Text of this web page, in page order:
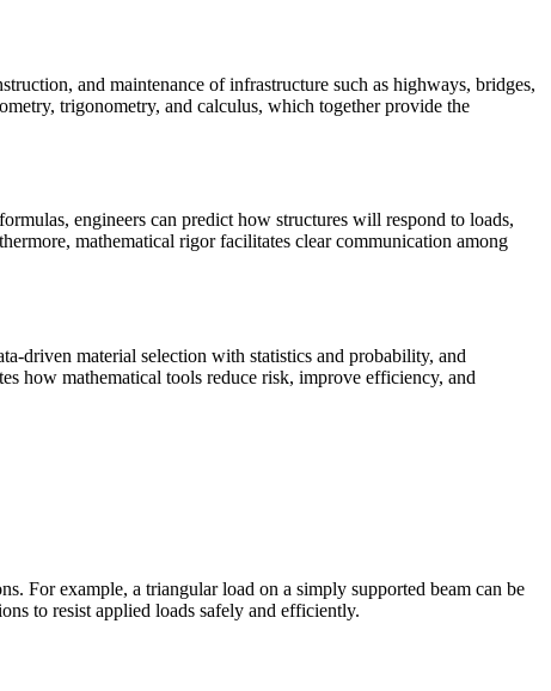
and maintenance of infrastructure such as highways, bridges,
trigonometry, and calculus, which together provide the
engineers can predict how structures will respond to loads,
mathematical rigor facilitates clear communication among
driven material selection with statistics and probability, and
how mathematical tools reduce risk, improve efficiency, and
For example, a triangular load on a simply supported beam can be
to resist applied loads safely and efficiently.